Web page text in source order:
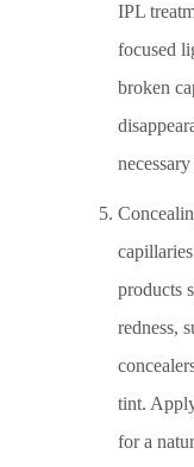
IPL
focused
broken
products
redness,
tint.
for a